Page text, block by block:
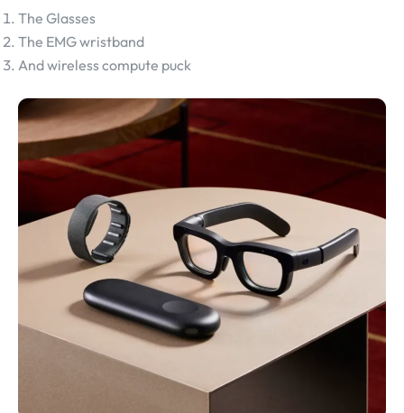
The Glasses
The EMG wristband
And wireless compute puck